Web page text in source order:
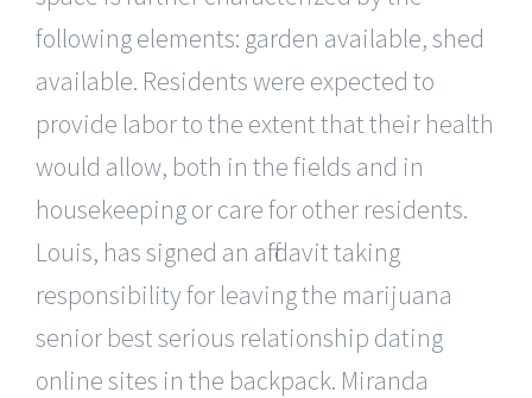
following elements: garden available, shed
available. Residents were expected to
provide labor to the extent that their health
would allow, both in the fields and in
housekeeping or care for other residents.
Louis, has signed an affidavit taking
responsibility for leaving the marijuana
senior best serious relationship dating
online sites in the backpack. Miranda